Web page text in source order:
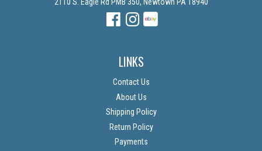
FacebookInstagramInstagram
LINKS
Contact Us
About Us
Shipping Policy
Return Policy
Payments